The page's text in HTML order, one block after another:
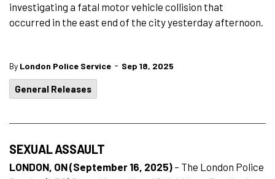
investigating a fatal motor vehicle collision that
occurred in the east end of the city yesterday afternoon.
By London Police Service - Sep 18, 2025
General Releases
SEXUAL ASSAULT
LONDON, ON (September 16, 2025) – The London Police